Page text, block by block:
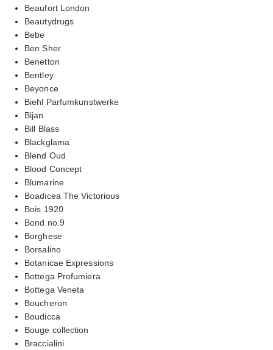
Beaufort London
Beautydrugs
Bebe
Ben Sher
Benetton
Bentley
Beyonce
Biehl Parfumkunstwerke
Bijan
Bill Blass
Blackglama
Blend Oud
Blood Concept
Blumarine
Boadicea The Victorious
Bois 1920
Bond no.9
Borghese
Borsalino
Botanicae Expressions
Bottega Profumiera
Bottega Veneta
Boucheron
Boudicca
Bouge collection
Braccialini